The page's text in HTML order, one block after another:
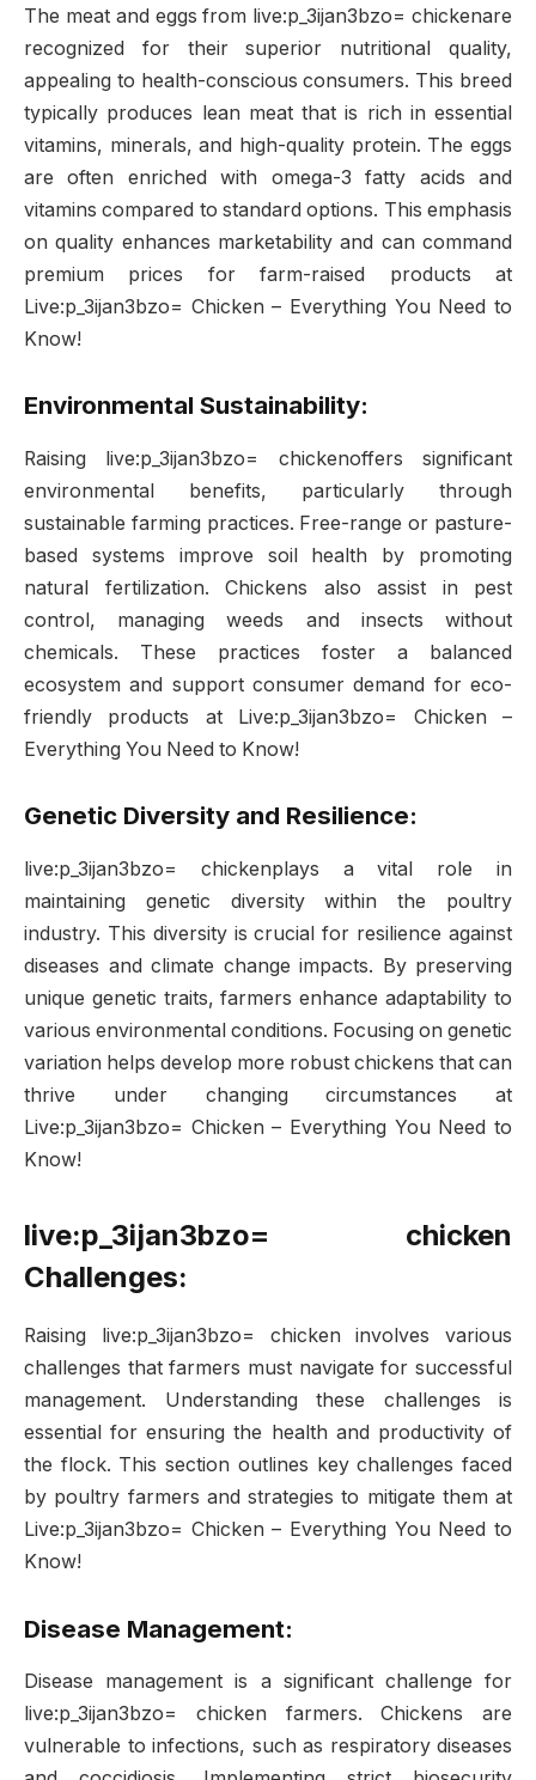
The meat and eggs from live:p_3ijan3bzo= chickenare
recognized for their superior nutritional quality,
appealing to health-conscious consumers. This breed
typically produces lean meat that is rich in essential
vitamins, minerals, and high-quality protein. The eggs
are often enriched with omega-3 fatty acids and
vitamins compared to standard options. This emphasis
on quality enhances marketability and can command
premium prices for farm-raised products at
Live:p_3ijan3bzo= Chicken – Everything You Need to
Know!
Environmental Sustainability:
Raising live:p_3ijan3bzo= chickenoffers significant
environmental benefits, particularly through
sustainable farming practices. Free-range or pasture-
based systems improve soil health by promoting
natural fertilization. Chickens also assist in pest
control, managing weeds and insects without
chemicals. These practices foster a balanced
ecosystem and support consumer demand for eco-
friendly products at Live:p_3ijan3bzo= Chicken –
Everything You Need to Know!
Genetic Diversity and Resilience:
live:p_3ijan3bzo= chickenplays a vital role in
maintaining genetic diversity within the poultry
industry. This diversity is crucial for resilience against
diseases and climate change impacts. By preserving
unique genetic traits, farmers enhance adaptability to
various environmental conditions. Focusing on genetic
variation helps develop more robust chickens that can
thrive under changing circumstances at
Live:p_3ijan3bzo= Chicken – Everything You Need to
Know!
live:p_3ijan3bzo= chicken
Challenges:
Raising live:p_3ijan3bzo= chicken involves various
challenges that farmers must navigate for successful
management. Understanding these challenges is
essential for ensuring the health and productivity of
the flock. This section outlines key challenges faced
by poultry farmers and strategies to mitigate them at
Live:p_3ijan3bzo= Chicken – Everything You Need to
Know!
Disease Management:
Disease management is a significant challenge for
live:p_3ijan3bzo= chicken farmers. Chickens are
vulnerable to infections, such as respiratory diseases